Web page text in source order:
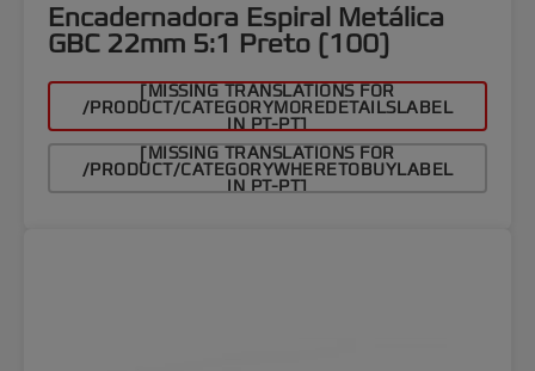
Encadernadora Espiral Metálica
GBC 22mm 5:1 Preto (100)
[MISSING TRANSLATIONS FOR
/PRODUCT/CATEGORYMOREDETAILSLABEL
IN PT-PT]
[MISSING TRANSLATIONS FOR
/PRODUCT/CATEGORYWHERETOBUYLABEL
IN PT-PT]